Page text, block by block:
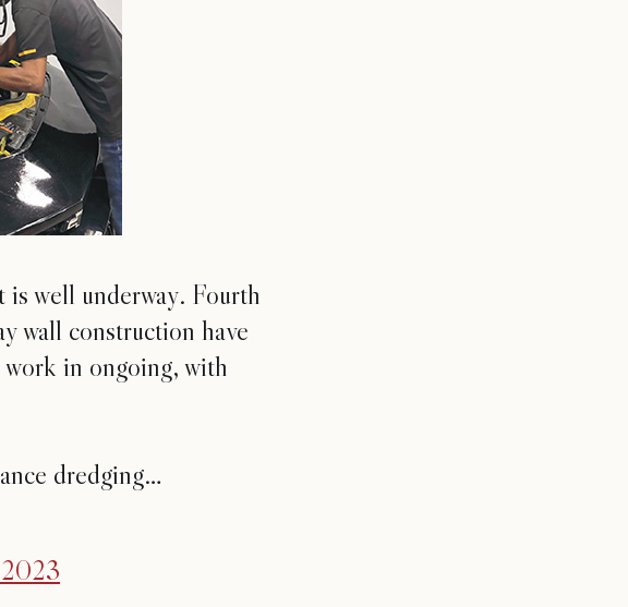
well underway. Fourth
wall construction have
in ongoing, with
dredging…
2023